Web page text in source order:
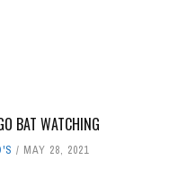
BAT WATCHING
MAY 28, 2021